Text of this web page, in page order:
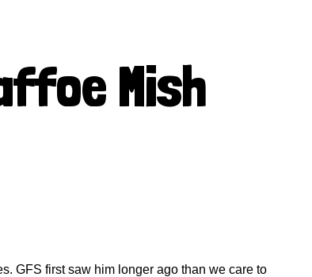
Mish
GFS first saw him longer ago than we care to